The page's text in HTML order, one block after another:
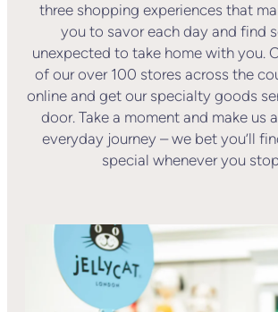
three shopping experiences that
you to savor each day and find
unexpected to take home with you.
of our over 100 stores across the
online and get our specialty goods
door. Take a moment and make us
everyday journey – we bet you’ll
special whenever you